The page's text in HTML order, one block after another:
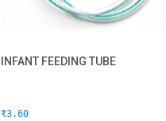
INFANT FEEDING TUBE
₹3.60